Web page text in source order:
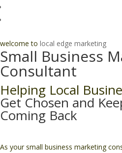
welcome to local edge marketing
Small Business
Consultant
Helping Local
Get Chosen and
Coming Back
As your small business marketing